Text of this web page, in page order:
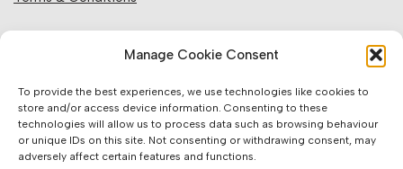
Manage Cookie Consent
To provide the best experiences, we use technologies like cookies to
store and/or access device information. Consenting to these
technologies will allow us to process data such as browsing behaviour
or unique IDs on this site. Not consenting or withdrawing consent, may
adversely affect certain features and functions.
Website Information: